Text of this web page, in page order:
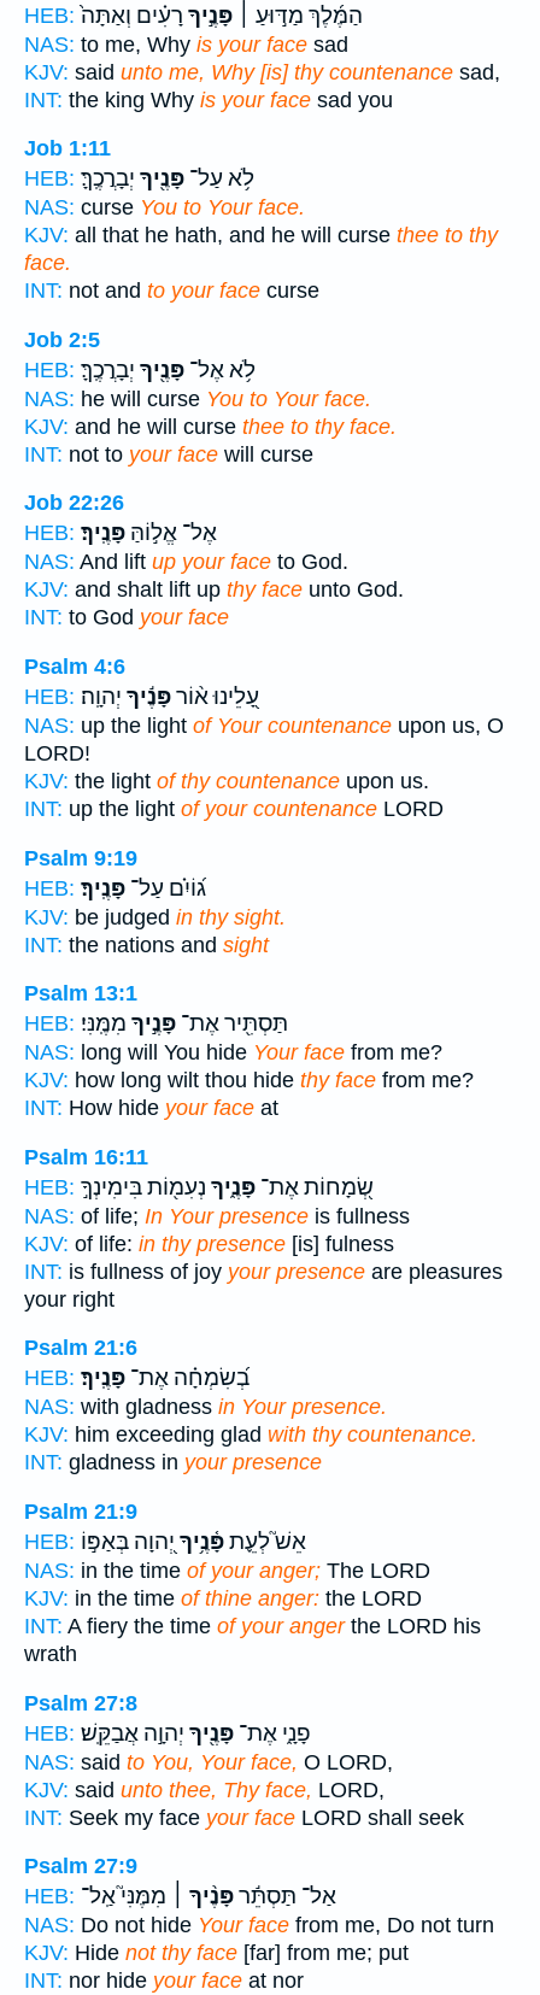
HEB:
הַמֶּ֜לֶךְ מַדּ֣וּעַ ׀ פָּנֶ֣יךָ רָעִ֗ים וְאַתָּה֙
NAS: to me, Why is your face sad
KJV: said unto me, Why [is] thy countenance sad,
INT: the king Why is your face sad you
Job 1:11
HEB:
לֹ֥א עַל־ פָּנֶ֖יךָ יְבָרֲכֶֽךָּ׃
NAS: curse You to Your face.
KJV: all that he hath, and he will curse thee to thy
face.
INT: not and to your face curse
Job 2:5
HEB:
לֹ֥א אֶל־ פָּנֶ֖יךָ יְבָרֲכֶֽךָּ׃
NAS: he will curse You to Your face.
KJV: and he will curse thee to thy face.
INT: not to your face will curse
Job 22:26
HEB:
אֶל־ אֱל֣וֹהַּ פָּנֶֽיךָ׃
NAS: And lift up your face to God.
KJV: and shalt lift up thy face unto God.
INT: to God your face
Psalm 4:6
HEB:
עָ֭לֵינוּ א֨וֹרפָּנֶ֬יךָ יְהוָֽה׃
NAS: up the light of Your countenance upon us, O
LORD!
KJV: the light of thy countenance upon us.
INT: up the light of your countenance LORD
Psalm 9:19
HEB:
ג֝וֹיִ֗ם עַל־ פָּנֶֽיךָ׃
KJV: be judged in thy sight.
INT: the nations and sight
Psalm 13:1
HEB:
תַּסְתִּ֖יר אֶת־ פָּנֶ֣יךָ מִמֶּֽנִּי׃
NAS: long will You hide Your face from me?
KJV: how long wilt thou hide thy face from me?
INT: How hide your face at
Psalm 16:11
HEB:
שְׂ֭מָחוֹת אֶת־ פָּנֶ֑יךָ נְעִמ֖וֹת בִּימִינְךָ֣
NAS: of life; In Your presence is fullness
KJV: of life: in thy presence [is] fulness
INT: is fullness of joy your presence are pleasures
your right
Psalm 21:6
HEB:
בְ֝שִׂמְחָ֗ה אֶת־ פָּנֶֽיךָ׃
NAS: with gladness in Your presence.
KJV: him exceeding glad with thy countenance.
INT: gladness in your presence
Psalm 21:9
HEB:
אֵשׁ֮ לְעֵ֪תפָּ֫נֶ֥יךָ יְ֭הוָה בְּאַפּ֣וֹ
NAS: in the time of your anger; The LORD
KJV: in the time of thine anger: the LORD
INT: A fiery the time of your angerthe LORD his
wrath
Psalm 27:8
HEB:
פָנָ֑י אֶת־ פָּנֶ֖יךָ יְהוָ֣ה אֲבַקֵּֽשׁ׃
NAS: said to You, Your face, O LORD,
KJV: said unto thee, Thy face, LORD,
INT: Seek my face your face LORD shall seek
Psalm 27:9
HEB:
אַל־ תַּסְתֵּ֬רפָּנֶ֨יךָ ׀ מִמֶּנִּי֮ אַֽל־
NAS: Do not hide Your face from me, Do not turn
KJV: Hide not thy face [far] from me; put
INT: nor hide your face at nor